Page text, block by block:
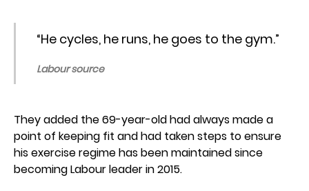
“He cycles, he runs, he goes to the gym.”
Labour source
They added the 69-year-old had always made a
point of keeping fit and had taken steps to ensure
his exercise regime has been maintained since
becoming Labour leader in 2015.